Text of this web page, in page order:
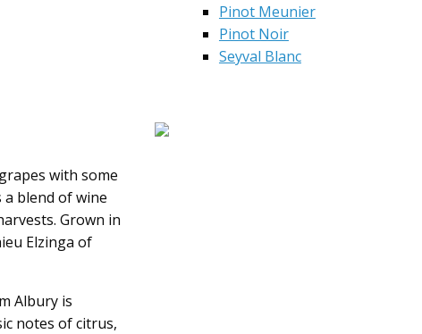
Pinot Meunier
Pinot Noir
Seyval Blanc
with some
a blend of wine
Grown in
Elzinga of
Albury is
notes of citrus,